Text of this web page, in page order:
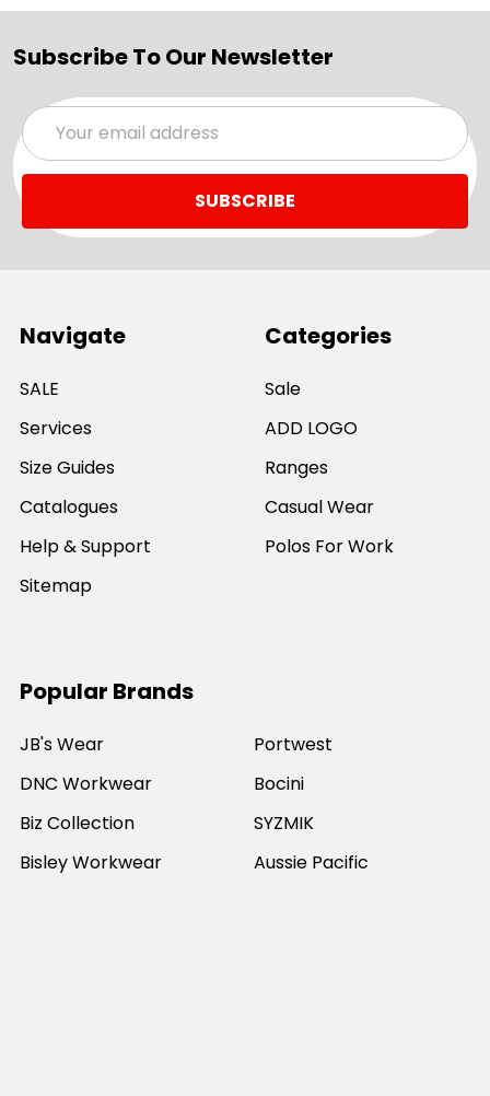
Subscribe To Our Newsletter
Email
Address
Navigate
SALE
Services
Size Guides
Catalogues
Help & Support
Sitemap
Categories
Sale
ADD LOGO
Ranges
Casual Wear
Polos For Work
Popular Brands
JB's Wear
DNC Workwear
Biz Collection
Bisley Workwear
Portwest
Bocini
SYZMIK
Aussie Pacific